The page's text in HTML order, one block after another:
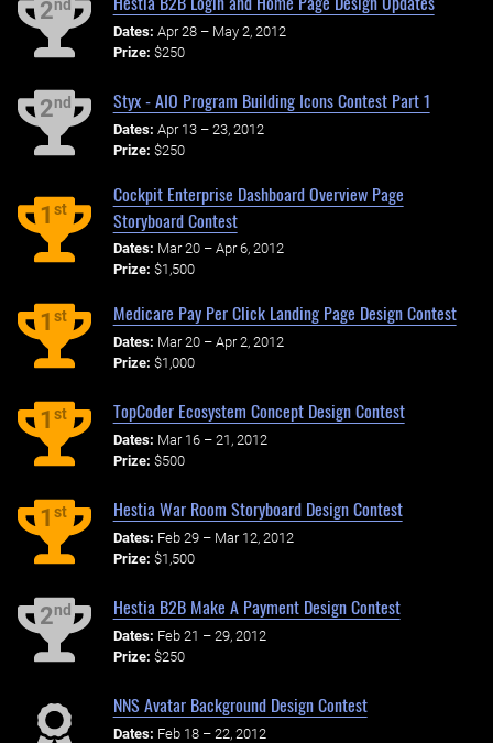
2nd
Dates: Apr 28 – May 2, 2012
Prize: $250
2nd Styx - AIO Program Building Icons Contest Part 1
Dates: Apr 13 – 23, 2012
Prize: $250
1st
Cockpit Enterprise Dashboard Overview Page
Storyboard Contest
Dates: Mar 20 – Apr 6, 2012
Prize: $1,500
1st Medicare Pay Per Click Landing Page Design Contest
Dates: Mar 20 – Apr 2, 2012
Prize: $1,000
1st TopCoder Ecosystem Concept Design Contest
Dates: Mar 16 – 21, 2012
Prize: $500
1st Hestia War Room Storyboard Design Contest
Dates: Feb 29 – Mar 12, 2012
Prize: $1,500
2nd Hestia B2B Make A Payment Design Contest
Dates: Feb 21 – 29, 2012
Prize: $250
NNS Avatar Background Design Contest
Dates: Feb 18 – 22, 2012